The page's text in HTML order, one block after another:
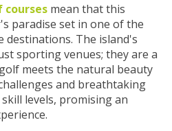
courses mean that this
paradise set in one of the
destinations. The island's
sporting venues; they are a
meets the natural beauty
and breathtaking
levels, promising an